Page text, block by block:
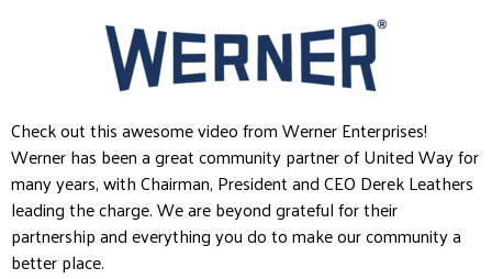
Check out this awesome video from Werner Enterprises!
Werner has been a great community partner of United Way for
many years, with Chairman, President and CEO Derek Leathers
leading the charge. We are beyond grateful for their
partnership and everything you do to make our community a
better place.